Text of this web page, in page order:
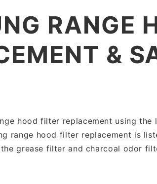
RANGE
&
hood filter replacement using
range hood filter replacement is
grease filter and charcoal odor